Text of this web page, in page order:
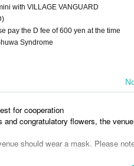
with VILLAGE VANGUARD
pay the D fee of 600 yen at the time
Syndrome
for cooperation
and congratulatory flowers, the
should wear a mask. Please